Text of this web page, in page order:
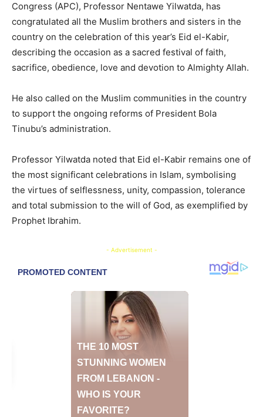
Congress (APC), Professor Nentawe Yilwatda, has
congratulated all the Muslim brothers and sisters in the
country on the celebration of this year’s Eid el-Kabir,
describing the occasion as a sacred festival of faith,
sacrifice, obedience, love and devotion to Almighty Allah.
He also called on the Muslim communities in the country
to support the ongoing reforms of President Bola
Tinubu’s administration.
Professor Yilwatda noted that Eid el-Kabir remains one of
the most significant celebrations in Islam, symbolising
the virtues of selflessness, unity, compassion, tolerance
and total submission to the will of God, as exemplified by
Prophet Ibrahim.
- Advertisement -